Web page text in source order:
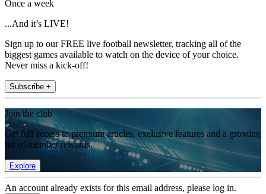
Once a week
...And it’s LIVE!
Sign up to our FREE live football newsletter, tracking all of the
biggest games available to watch on the device of your choice.
Never miss a kick-off!
Subscribe +
Join the club
Get full access to premium articles, exclusive features and a growing
list of member rewards.
Explore
An account already exists for this email address, please log in.